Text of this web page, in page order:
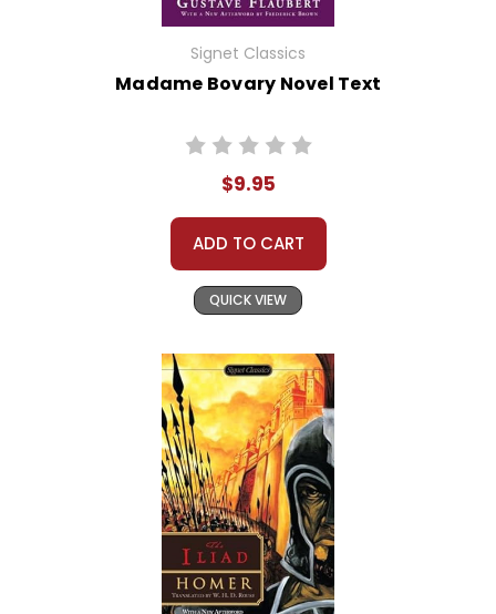
Signet Classics
Madame Bovary Novel Text
$9.95
ADD TO CART
QUICK VIEW